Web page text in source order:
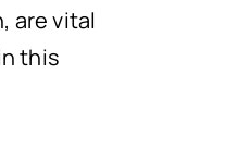
are vital
this